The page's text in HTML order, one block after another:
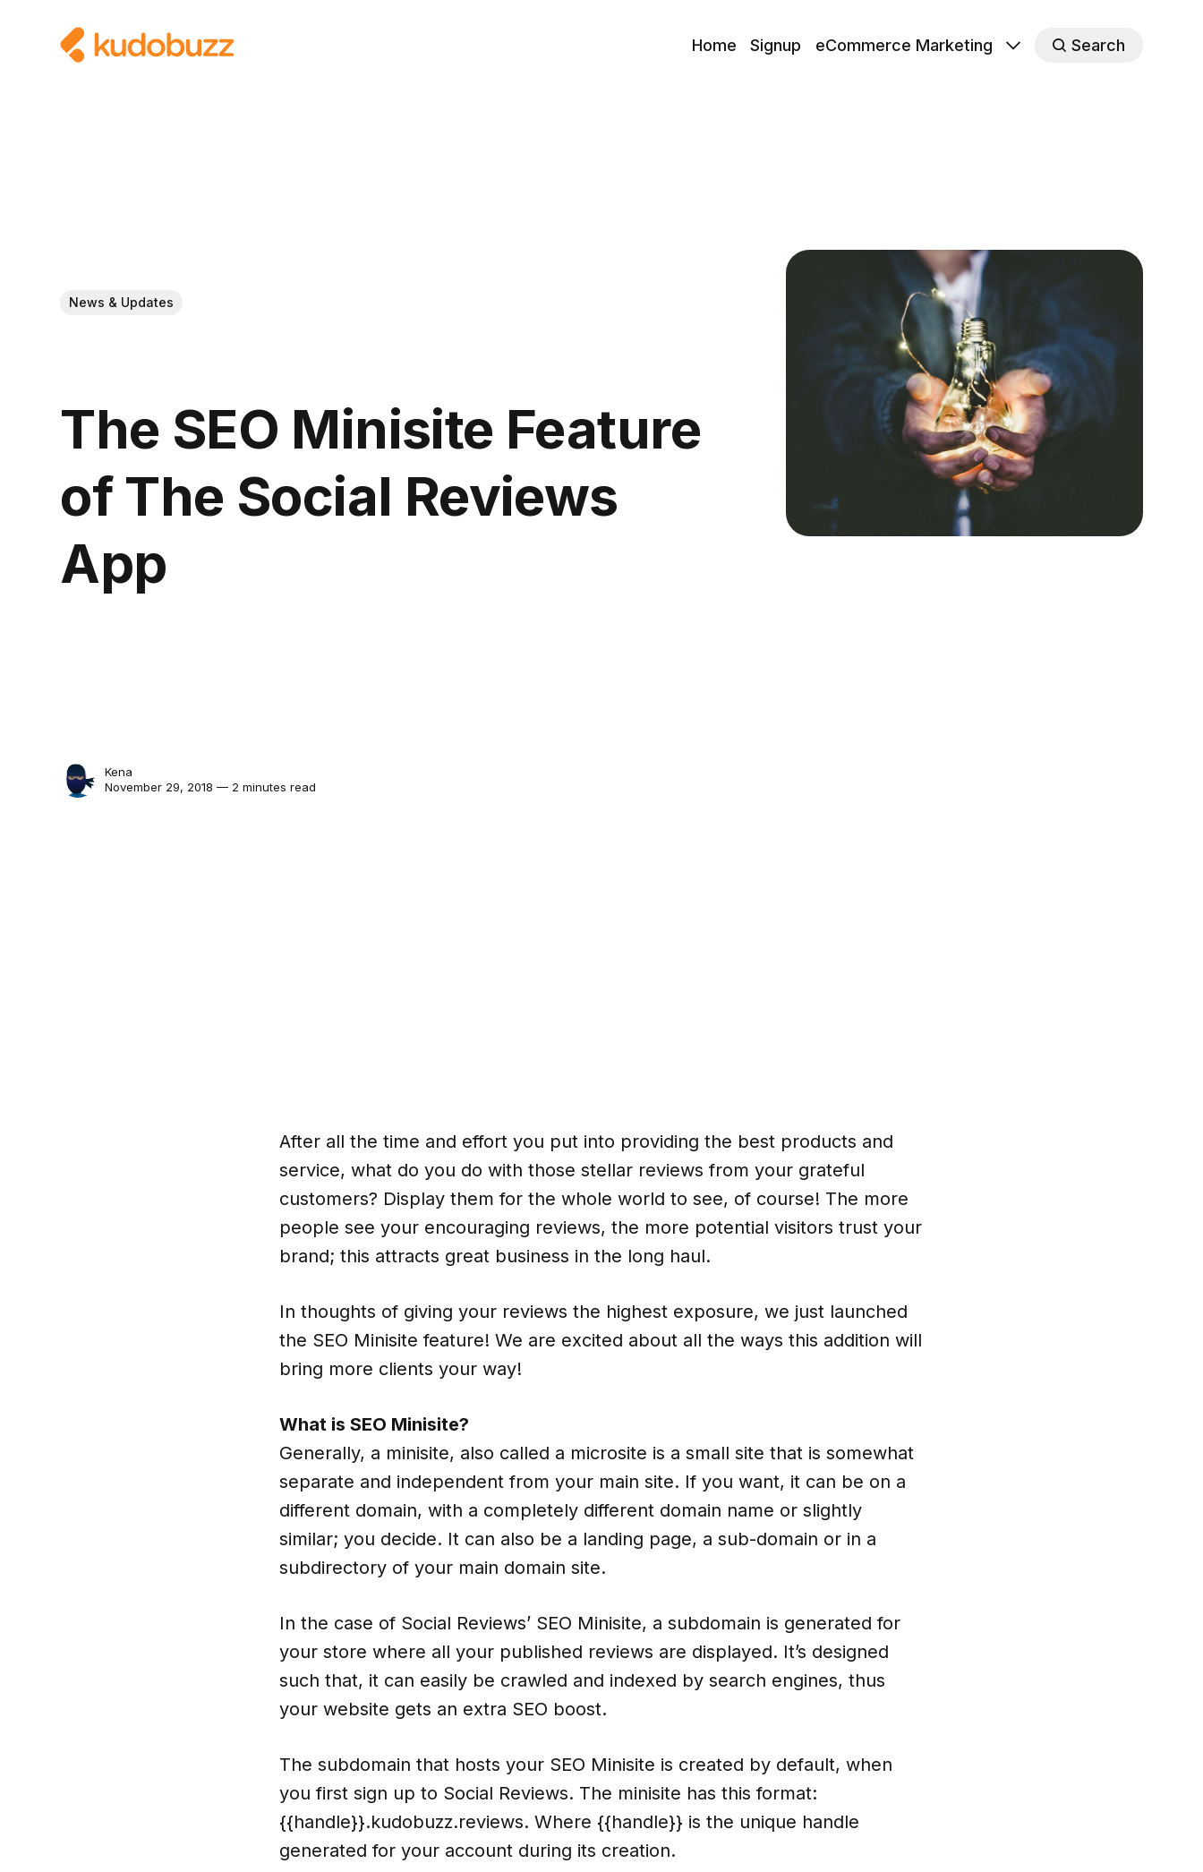
Home Signup eCommerce Marketing Search
News & Updates
The SEO Minisite Feature
of The Social Reviews
App
Kena
November 29, 2018 — 2 minutes read
After all the time and effort you put into providing the best products and
service, what do you do with those stellar reviews from your grateful
customers? Display them for the whole world to see, of course! The more
people see your encouraging reviews, the more potential visitors trust your
brand; this attracts great business in the long haul.
In thoughts of giving your reviews the highest exposure, we just launched
the SEO Minisite feature! We are excited about all the ways this addition will
bring more clients your way!
What is SEO Minisite?
Generally, a minisite, also called a microsite is a small site that is somewhat
separate and independent from your main site. If you want, it can be on a
different domain, with a completely different domain name or slightly
similar; you decide. It can also be a landing page, a sub-domain or in a
subdirectory of your main domain site.
In the case of Social Reviews’ SEO Minisite, a subdomain is generated for
your store where all your published reviews are displayed. It’s designed
such that, it can easily be crawled and indexed by search engines, thus
your website gets an extra SEO boost.
The subdomain that hosts your SEO Minisite is created by default, when
you first sign up to Social Reviews. The minisite has this format:
{{handle}}.kudobuzz.reviews. Where {{handle}} is the unique handle
generated for your account during its creation.